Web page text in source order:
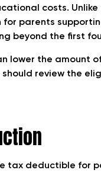
costs. Unlike
parents
beyond the first
lower the amount
review the
tax deductible for